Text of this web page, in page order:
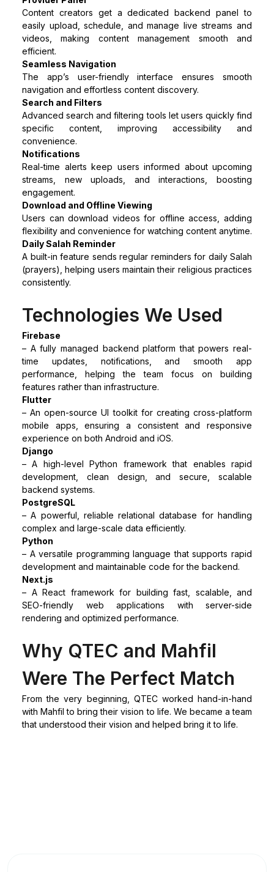
Content creators get a dedicated backend panel to
easily upload, schedule, and manage live streams and
videos, making content management smooth and
efficient.
Seamless Navigation
The app’s user-friendly interface ensures smooth
navigation and effortless content discovery.
Search and Filters
Advanced search and filtering tools let users quickly find
specific content, improving accessibility and
convenience.
Notifications
Real-time alerts keep users informed about upcoming
streams, new uploads, and interactions, boosting
engagement.
Download and Offline Viewing
Users can download videos for offline access, adding
flexibility and convenience for watching content anytime.
Daily Salah Reminder
A built-in feature sends regular reminders for daily Salah
(prayers), helping users maintain their religious practices
consistently.
Technologies We Used
Firebase
– A fully managed backend platform that powers real-
time updates, notifications, and smooth app
performance, helping the team focus on building
features rather than infrastructure.
Flutter
– An open-source UI toolkit for creating cross-platform
mobile apps, ensuring a consistent and responsive
experience on both Android and iOS.
Django
– A high-level Python framework that enables rapid
development, clean design, and secure, scalable
backend systems.
PostgreSQL
– A powerful, reliable relational database for handling
complex and large-scale data efficiently.
Python
– A versatile programming language that supports rapid
development and maintainable code for the backend.
Next.js
– A React framework for building fast, scalable, and
SEO-friendly web applications with server-side
rendering and optimized performance.
Why QTEC and Mahfil
Were The Perfect Match
From the very beginning, QTEC worked hand-in-hand
with Mahfil to bring their vision to life. We became a team
that understood their vision and helped bring it to life.